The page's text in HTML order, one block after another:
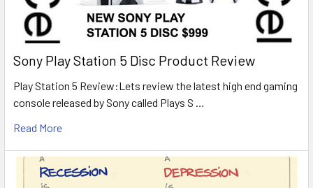
Sony Play Station 5 Disc Product Review
Play Station 5 Review:Lets review the latest high end gaming
console released by Sony called Plays S …
Read More